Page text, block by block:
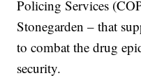
Policing Services
Stonegarden – that
to combat the drug
security.